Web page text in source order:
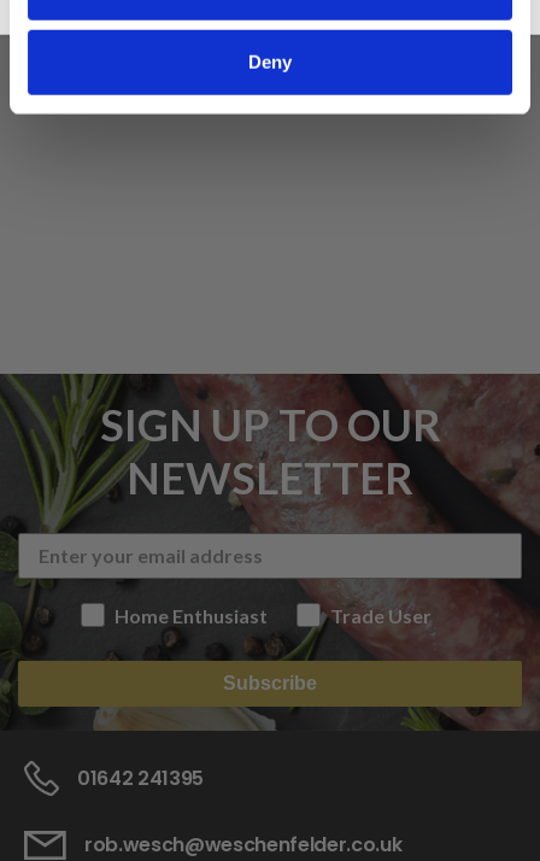
Deny
5 STAR CUSTOMER SERVICE
SIGN UP TO OUR
NEWSLETTER
Home Enthusiast Trade User
Subscribe
01642 241395
rob.wesch@weschenfelder.co.uk